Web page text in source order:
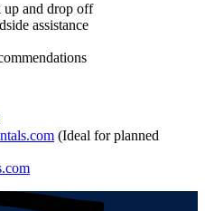
and drop off
assistance
(Ideal for planned